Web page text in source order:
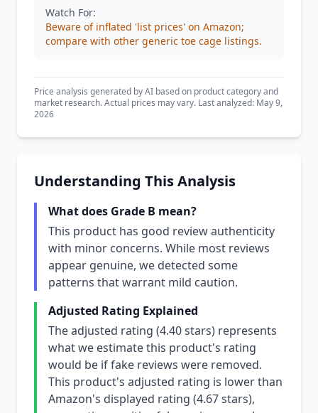
Watch For:
Beware of inflated 'list prices' on Amazon;
compare with other generic toe cage listings.
Price analysis generated by AI based on product category and
market research. Actual prices may vary. Last analyzed: May 9,
2026
Understanding This Analysis
What does Grade B mean?
This product has good review authenticity
with minor concerns. While most reviews
appear genuine, we detected some
patterns that warrant mild caution.
Adjusted Rating Explained
The adjusted rating (4.40 stars) represents
what we estimate this product's rating
would be if fake reviews were removed.
This product's adjusted rating is lower than
Amazon's displayed rating (4.67 stars),